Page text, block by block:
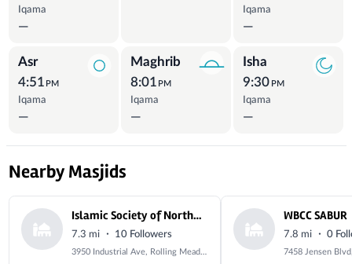
Iqama
—
Iqama
—
Asr
4:51 PM
Iqama
—
Maghrib
8:01 PM
Iqama
—
Isha
9:30 PM
Iqama
—
Nearby Masjids
Islamic Society of Northwest Suburbs
7.3 mi · 10 Followers
3950 Industrial Ave, Rolling Meadows, IL 60008, USA
WBCC SABUR
7.8 mi · 0